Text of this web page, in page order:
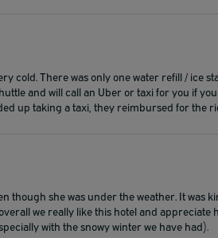
cold. There was only one water refill / ice
and will call an Uber or taxi for you if
up taking a taxi, they reimbursed for the
though she was under the weather. It was
we really like this hotel and appreciate
with the snowy winter we have had).